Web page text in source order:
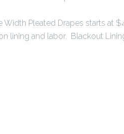
Width Pleated Drapes starts at
lining and labor. Blackout